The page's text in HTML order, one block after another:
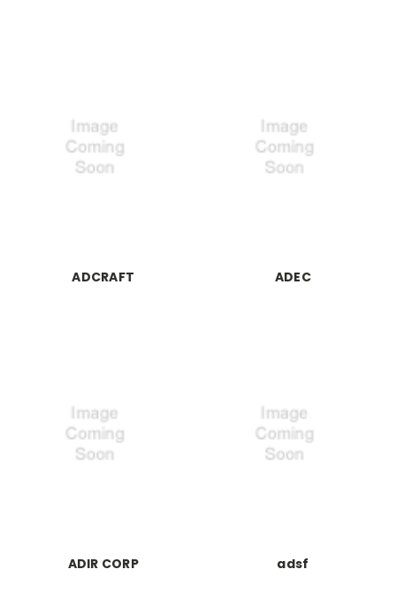
ADCRAFT ADEC
ADIR CORP adsf